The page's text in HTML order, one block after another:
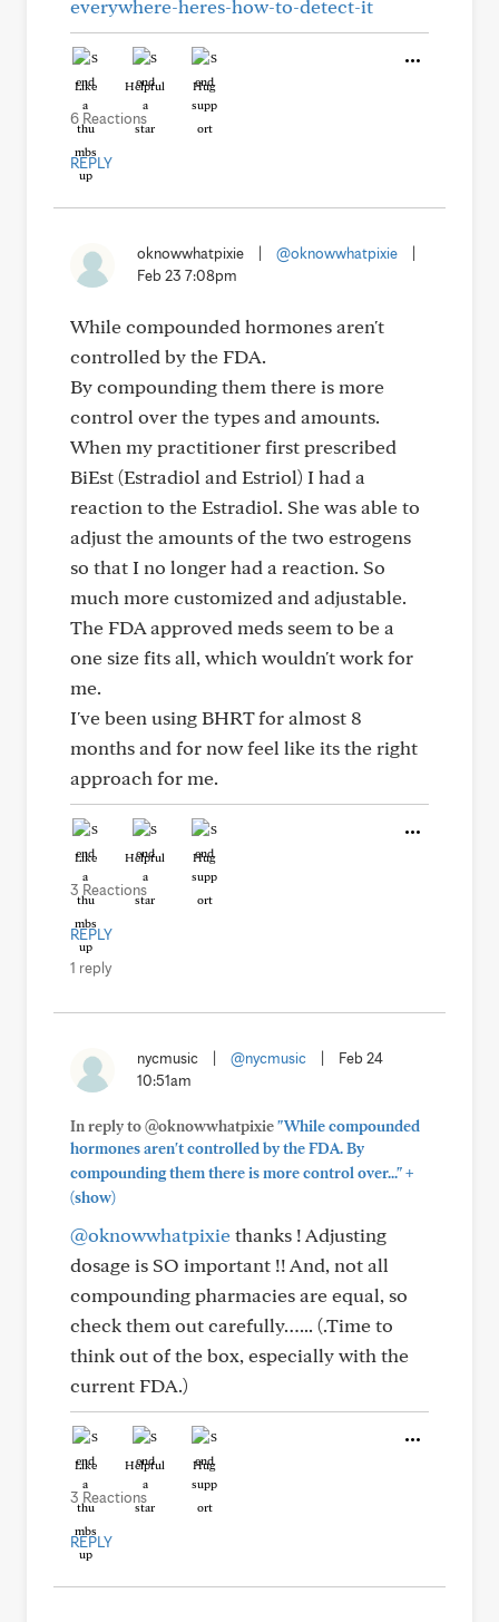
everywhere-heres-how-to-detect-it
Like Helpful Hug
6 Reactions
REPLY
oknowwhatpixie @oknowwhatpixie
Feb 23 7:08pm
While compounded hormones aren't
controlled by the FDA.
By compounding them there is more
control over the types and amounts.
When my practitioner first prescribed
BiEst (Estradiol and Estriol) I had a
reaction to the Estradiol. She was able to
adjust the amounts of the two estrogens
so that I no longer had a reaction. So
much more customized and adjustable.
The FDA approved meds seem to be a
one size fits all, which wouldn't work for
me.
I've been using BHRT for almost 8
months and for now feel like its the right
approach for me.
Like Helpful Hug
3 Reactions
REPLY
1 reply
nycmusic @nycmusic
Feb 24
10:51am
In reply to @oknowwhatpixie"While compounded
hormones aren't controlled by the FDA. By
compounding them there is more control over..."+
(show)
@oknowwhatpixiethanks ! Adjusting
dosage is SO important !! And, not all
compounding pharmacies are equal, so
check them out carefully…... (.Time to
think out of the box, especially with the
current FDA.)
Like Helpful Hug
3 Reactions
REPLY